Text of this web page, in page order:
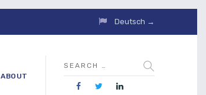
Deutsch →
ABOUT